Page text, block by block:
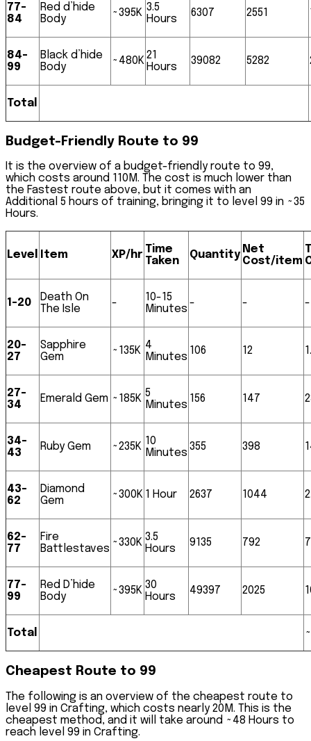
77-
84
Red d’hide
Body
~395K 3.5
Hours
6307 2551
84-
99
Black d’hide
Body
~480K21
Hours
39082 5282
Total
Budget-Friendly Route to 99
It is the overview of a budget-friendly route to 99,
which costs around 110M. The cost is much lower than
the Fastest route above, but it comes with an
Additional 5 hours of training, bringing it to level 99 in ~35
Hours.
Level Item XP/hr Time
Taken
Quantity Net
Cost/item
1-20
Death On
The Isle
-
10-15
Minutes
- - -
20-
27
Sapphire
Gem
~135K 4
Minutes
106 12
27-
34
Emerald Gem ~185K 5
Minutes
156 147
34-
43
Ruby Gem ~235K 10
Minutes
355 398
43-
62
Diamond
Gem
~300K 1 Hour 2637 1044
62-
77
Fire
Battlestaves
~330K 3.5
Hours
9135 792
77-
99
Red D’hide
Body
~395K 30
Hours
49397 2025
Total
Cheapest Route to 99
The following is an overview of the cheapest route to
level 99 in Crafting, which costs nearly20M. This is the
cheapest method, and it will take around ~48 Hours to
reach level 99 in Crafting.